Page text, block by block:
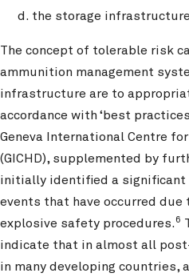
the storage
The concept of tolerable risk
ammunition management
infrastructure are to
accordance with ‘best
Geneva International Centre
(GICHD), supplemented by
initially identified a significant
events that have occurred
explosive safety procedures.6
indicate that in almost all
in many developing countries,